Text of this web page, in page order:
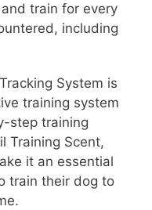
train for every
including
System is
training system
step training
Training Scent,
it an essential
train their dog to